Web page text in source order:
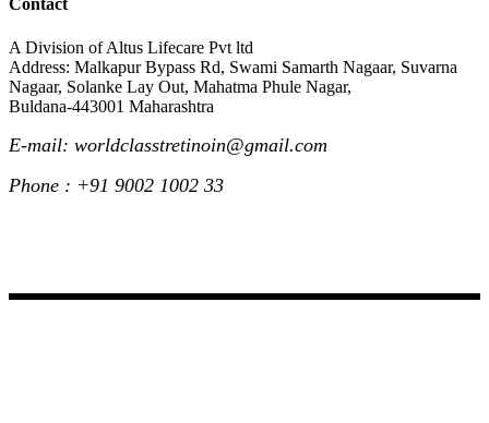
Contact
A Division of Altus Lifecare Pvt ltd
Address: Malkapur Bypass Rd, Swami Samarth Nagaar, Suvarna
Nagaar, Solanke Lay Out, Mahatma Phule Nagar,
Buldana-443001 Maharashtra
E-mail: worldclasstretinoin@gmail.com
Phone : +91 9002 1002 33